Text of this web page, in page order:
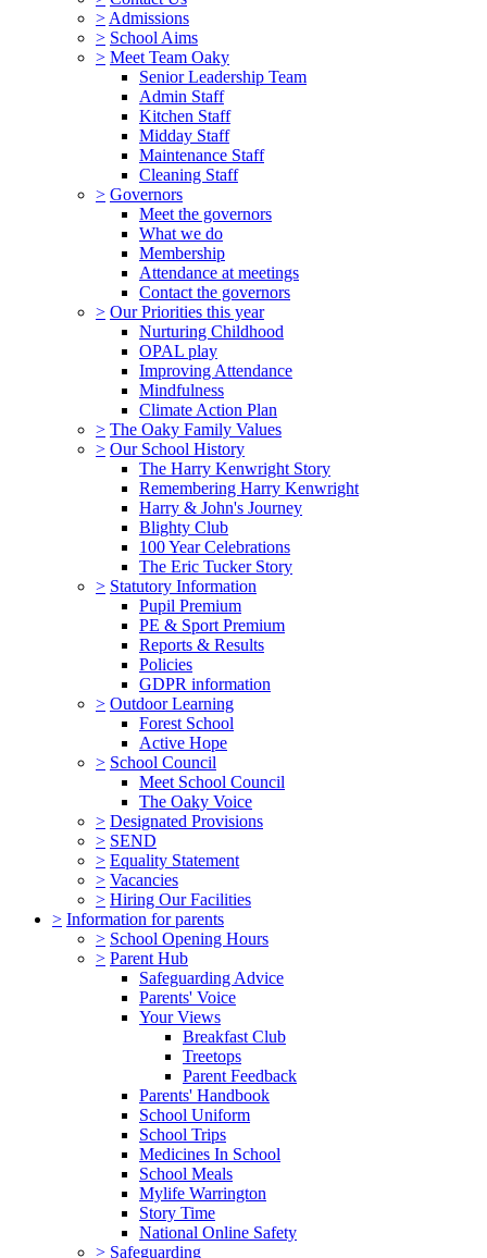
> Admissions
> School Aims
> Meet Team Oaky
Senior Leadership Team
Admin Staff
Kitchen Staff
Midday Staff
Maintenance Staff
Cleaning Staff
> Governors
Meet the governors
What we do
Membership
Attendance at meetings
Contact the governors
> Our Priorities this year
Nurturing Childhood
OPAL play
Improving Attendance
Mindfulness
Climate Action Plan
> The Oaky Family Values
> Our School History
The Harry Kenwright Story
Remembering Harry Kenwright
Harry & John's Journey
Blighty Club
100 Year Celebrations
The Eric Tucker Story
> Statutory Information
Pupil Premium
PE & Sport Premium
Reports & Results
Policies
GDPR information
> Outdoor Learning
Forest School
Active Hope
> School Council
Meet School Council
The Oaky Voice
> Designated Provisions
> SEND
> Equality Statement
> Vacancies
> Hiring Our Facilities
> Information for parents
> School Opening Hours
> Parent Hub
Safeguarding Advice
Parents' Voice
Your Views
Breakfast Club
Treetops
Parent Feedback
Parents' Handbook
School Uniform
School Trips
Medicines In School
School Meals
Mylife Warrington
Story Time
National Online Safety
> Safeguarding